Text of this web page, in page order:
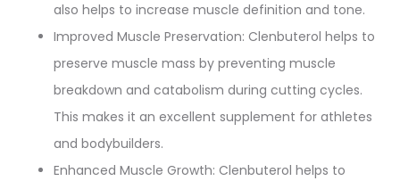
also helps to increase muscle definition and tone.
Improved Muscle Preservation: Clenbuterol helps to
preserve muscle mass by preventing muscle
breakdown and catabolism during cutting cycles.
This makes it an excellent supplement for athletes
and bodybuilders.
Enhanced Muscle Growth: Clenbuterol helps to